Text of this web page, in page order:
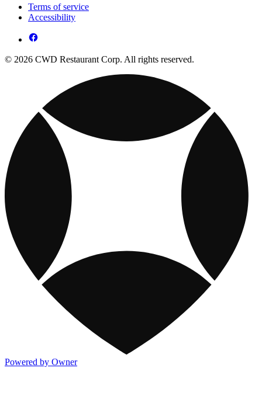
Terms of service
Accessibility
© 2026 CWD Restaurant Corp. All rights reserved.
Powered by Owner